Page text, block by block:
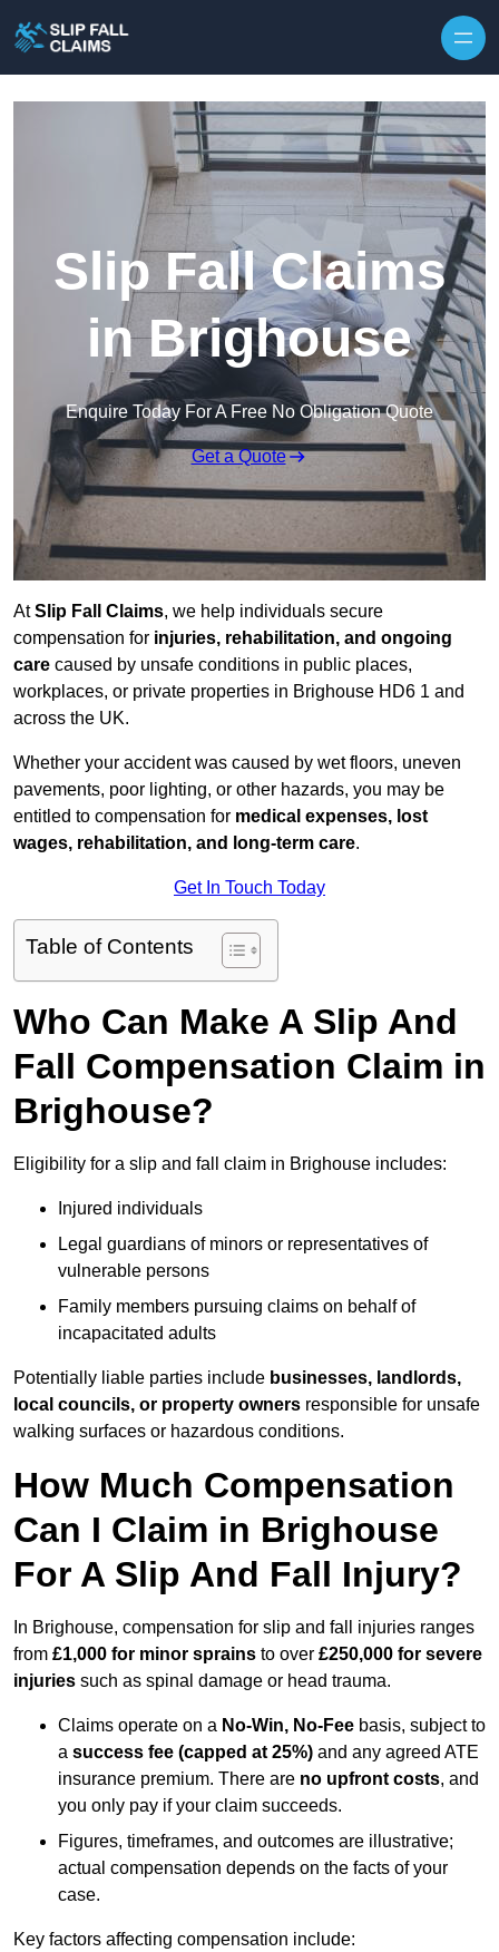
Slip Fall Claims
in Brighouse
Enquire Today For A Free No Obligation Quote
Get a Quote
AtSlip Fall Claims, we help individuals secure
compensation for injuries, rehabilitation, and ongoing
care caused by unsafe conditions in public places,
workplaces, or private properties in Brighouse HD6 1 and
across the UK.
Whether your accident was caused by wet floors, uneven
pavements, poor lighting, or other hazards, you may be
entitled to compensation for medical expenses, lost
wages, rehabilitation, and long-term care.
Get In Touch Today
Table of Contents
Who Can Make A Slip And
Fall Compensation Claim in
Brighouse?
Eligibility for a slip and fall claim in Brighouse includes:
Injured individuals
Legal guardians of minors or representatives of
vulnerable persons
Family members pursuing claims on behalf of
incapacitated adults
Potentially liable parties include businesses, landlords,
local councils, or property owners responsible for unsafe
walking surfaces or hazardous conditions.
How Much Compensation
Can I Claim in Brighouse
For A Slip And Fall Injury?
In Brighouse, compensation for slip and fall injuries ranges
from £1,000 for minor sprains to over £250,000 for severe
injuries such as spinal damage or head trauma.
Claims operate on a No-Win, No-Fee basis, subject to
a success fee (capped at 25%) and any agreed ATE
insurance premium. There are no upfront costs, and
you only pay if your claim succeeds.
Figures, timeframes, and outcomes are illustrative;
actual compensation depends on the facts of your
case.
Key factors affecting compensation include: